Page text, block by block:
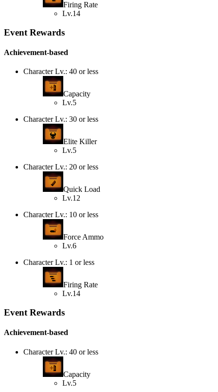
Firing Rate
Lv.14
Event Rewards
Achievement-based
Character Lv.: 40 or less
Capacity
Lv.5
Character Lv.: 30 or less
Elite Killer
Lv.5
Character Lv.: 20 or less
Quick Load
Lv.12
Character Lv.: 10 or less
Force Ammo
Lv.6
Character Lv.: 1 or less
Firing Rate
Lv.14
Event Rewards
Achievement-based
Character Lv.: 40 or less
Capacity
Lv.5